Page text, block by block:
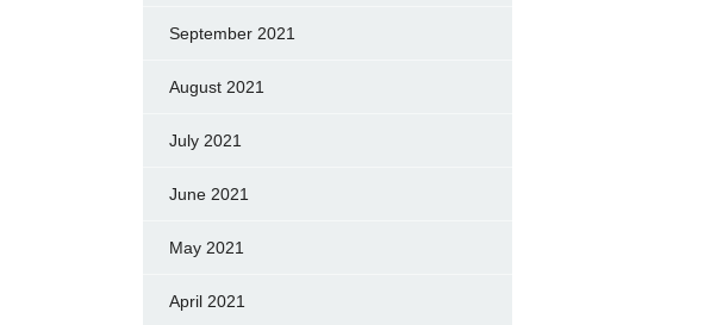
September 2021
August 2021
July 2021
June 2021
May 2021
April 2021